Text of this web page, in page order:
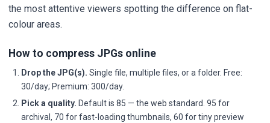
the most attentive viewers spotting the difference on flat-
colour areas.
How to compress JPGs online
Drop the JPG(s). Single file, multiple files, or a folder. Free:
30/day; Premium: 300/day.
Pick a quality. Default is 85 — the web standard. 95 for
archival, 70 for fast-loading thumbnails, 60 for tiny preview